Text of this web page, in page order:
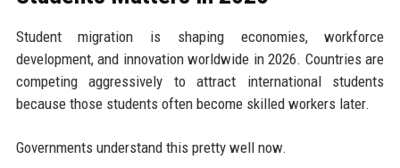
Student migration is shaping economies, workforce
development, and innovation worldwide in 2026. Countries are
competing aggressively to attract international students
because those students often become skilled workers later.
Governments understand this pretty well now.